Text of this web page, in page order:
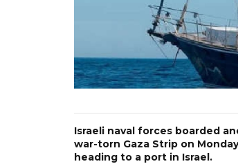
Israeli naval forces boarded
war-torn Gaza Strip on
heading to a port in Israel.